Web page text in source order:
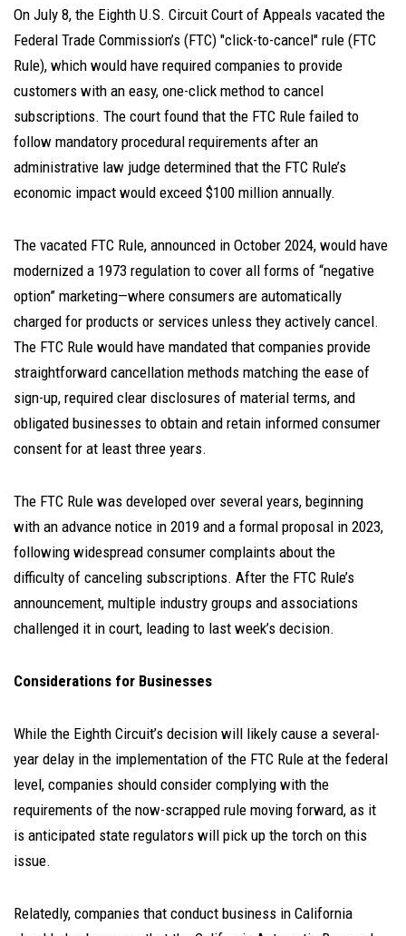
On July 8, the Eighth U.S. Circuit Court of Appeals vacated the
Federal Trade Commission’s (FTC) "click-to-cancel" rule (FTC
Rule), which would have required companies to provide
customers with an easy, one-click method to cancel
subscriptions. The court found that the FTC Rule failed to
follow mandatory procedural requirements after an
administrative law judge determined that the FTC Rule’s
economic impact would exceed $100 million annually.
The vacated FTC Rule, announced in October 2024, would have
modernized a 1973 regulation to cover all forms of “negative
option” marketing—where consumers are automatically
charged for products or services unless they actively cancel.
The FTC Rule would have mandated that companies provide
straightforward cancellation methods matching the ease of
sign-up, required clear disclosures of material terms, and
obligated businesses to obtain and retain informed consumer
consent for at least three years.
The FTC Rule was developed over several years, beginning
with an advance notice in 2019 and a formal proposal in 2023,
following widespread consumer complaints about the
difficulty of canceling subscriptions. After the FTC Rule’s
announcement, multiple industry groups and associations
challenged it in court, leading to last week’s decision.
Considerations for Businesses
While the Eighth Circuit’s decision will likely cause a several-
year delay in the implementation of the FTC Rule at the federal
level, companies should consider complying with the
requirements of the now-scrapped rule moving forward, as it
is anticipated state regulators will pick up the torch on this
issue.
Relatedly, companies that conduct business in California